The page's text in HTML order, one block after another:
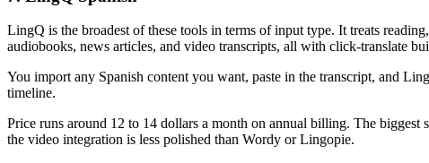
LingQ is the broadest of these tools in terms of input type. It treats
audiobooks, news articles, and video transcripts, all with click-translate
You import any Spanish content you want, paste in the transcript, and
timeline.
Price runs around 12 to 14 dollars a month on annual billing. The
the video integration is less polished than Wordy or Lingopie.